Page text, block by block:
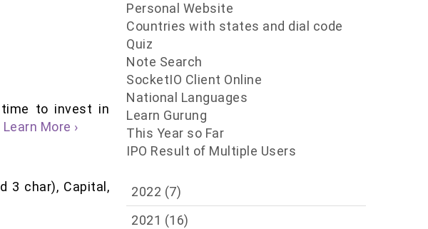
to invest in
Learn More ›
3 char), Capital,
Personal Website
Countries with states and dial code
Quiz
Note Search
SocketIO Client Online
National Languages
Learn Gurung
This Year so Far
IPO Result of Multiple Users
2022 (7)
2021 (16)